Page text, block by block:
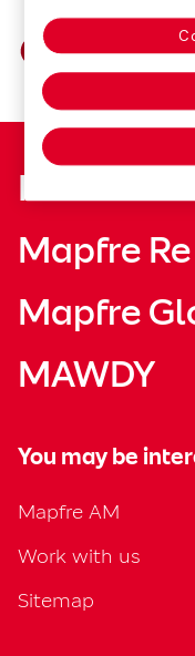
Mapfre Re
Mapfre
MAWDY
You may be
Mapfre AM
Work with us
Sitemap